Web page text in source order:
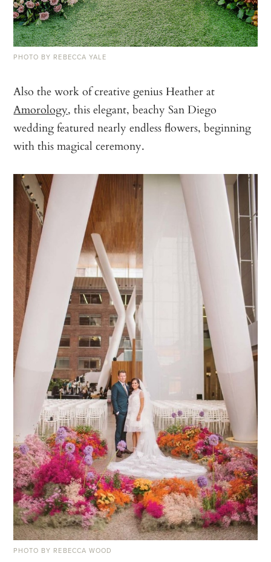
PHOTO BY REBECCA YALE
Also the work of creative genius Heather at
Amorology, this elegant, beachy San Diego
wedding featured nearly endless flowers, beginning
with this magical ceremony.
PHOTO BY REBECCA WOOD